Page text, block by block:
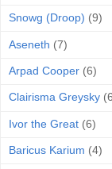
Snowg (Droop) (9)
Aseneth (7)
Arpad Cooper (6)
Clairisma Greysky
Ivor the Great (6)
Baricus Karium (4)